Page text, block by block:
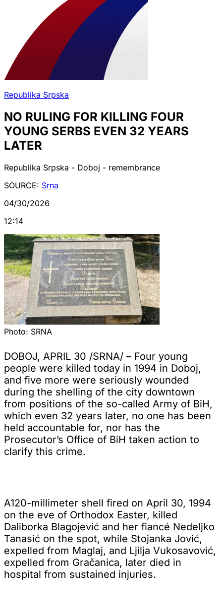
Republika Srpska
NO RULING FOR KILLING FOUR
YOUNG SERBS EVEN 32 YEARS
LATER
Republika Srpska - Doboj - remembrance
SOURCE: Srna
04/30/2026
12:14
Photo: SRNA
DOBOJ, APRIL 30 /SRNA/ – Four young
people were killed today in 1994 in Doboj,
and five more were seriously wounded
during the shelling of the city downtown
from positions of the so-called Army of BiH,
which even 32 years later, no one has been
held accountable for, nor has the
Prosecutor’s Office of BiH taken action to
clarify this crime.
A120-millimeter shell fired on April 30, 1994
on the eve of Orthodox Easter, killed
Daliborka Blagojević and her fiancé Nedeljko
Tanasić on the spot, while Stojanka Jović,
expelled from Maglaj, and Ljilja Vukosavović,
expelled from Gračanica, later died in
hospital from sustained injuries.